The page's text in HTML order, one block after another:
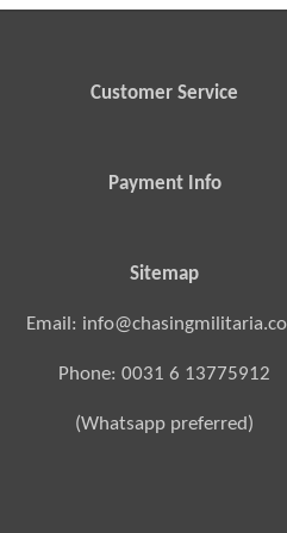
Customer Service
Payment Info
Sitemap
Email:
Phone: 0031 6 13775912
(Whatsapp preferred)